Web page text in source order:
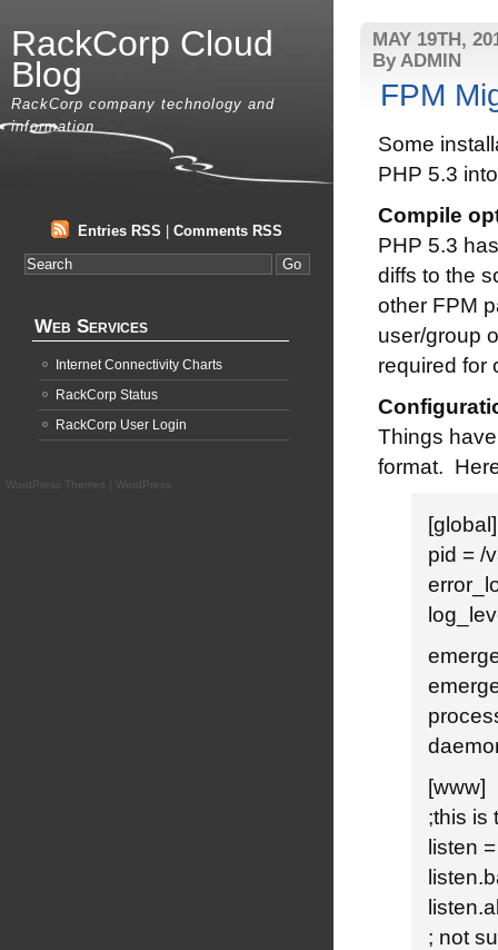
MAY 19TH,
By ADMIN
FPM
Some
PHP 5.3
Compile
PHP 5.3
diffs to the
other FPM
user/group
required for
Things
format.
[global]
pid = /
[www]
;this is
listen
; not
RackCorp Cloud
Blog
RackCorp company technology and
information
Entries RSS Comments RSS
Web Services
Internet Connectivity Charts
RackCorp Status
RackCorp User Login
WordPress Themes WordPress